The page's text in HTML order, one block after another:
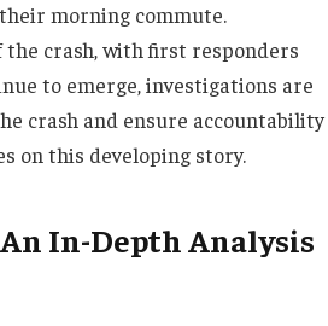
morning commute.
crash, with first responders
to emerge, investigations are
crash and ensure accountability
on this developing story.
In-Depth Analysis